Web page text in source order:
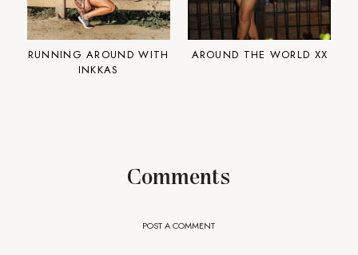
RUNNING AROUND WITH
INKKAS
AROUND THE WORLD XX
Comments
POST A COMMENT